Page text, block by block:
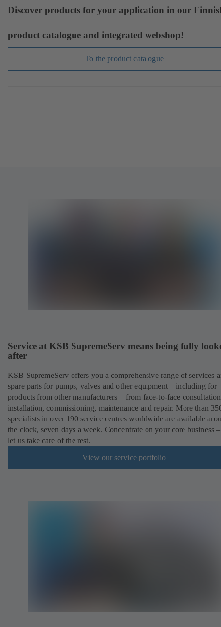
Discover products for your application in our
product catalogue and integrated webshop!
To the product catalogue
Service at KSB SupremeServ means being fully
after
KSB SupremeServ offers you a comprehensive range of services
spare parts for pumps, valves and other equipment – including for
products from other manufacturers – from face-to-face
installation, commissioning, maintenance and repair. More than
specialists in over 190 service centres worldwide are available
the clock, seven days a week. Concentrate on your core business
let us take care of the rest.
View our service portfolio